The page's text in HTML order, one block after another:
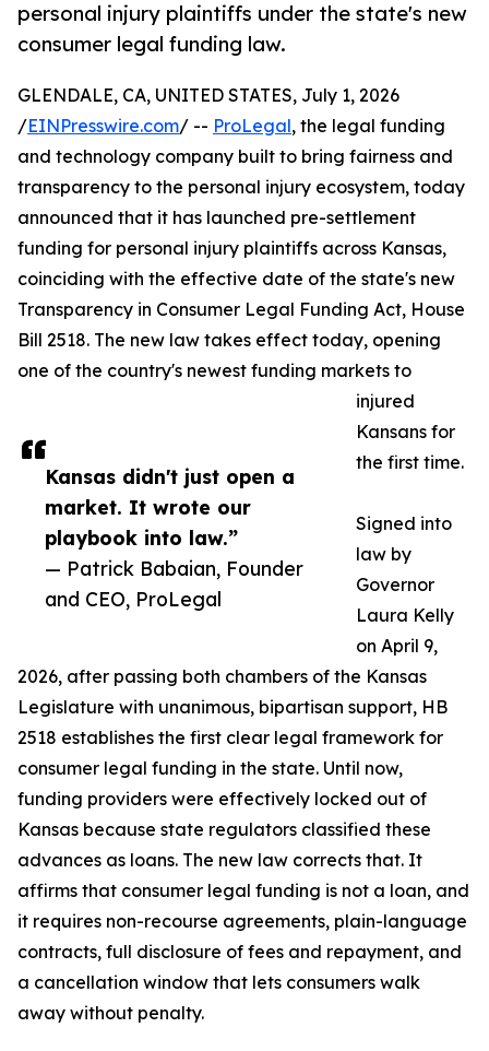
personal injury plaintiffs under the state's new
consumer legal funding law.
Kansas didn't just open a
market. It wrote our
playbook into law.”
— Patrick Babaian, Founder
and CEO, ProLegal
GLENDALE, CA, UNITED STATES, July 1, 2026
/EINPresswire.com/ -- ProLegal, the legal funding
and technology company built to bring fairness and
transparency to the personal injury ecosystem, today
announced that it has launched pre-settlement
funding for personal injury plaintiffs across Kansas,
coinciding with the effective date of the state's new
Transparency in Consumer Legal Funding Act, House
Bill 2518. The new law takes effect today, opening
one of the country's newest funding markets to
injured
Kansans for
the first time.
Signed into
law by
Governor
Laura Kelly
on April 9,
2026, after passing both chambers of the Kansas
Legislature with unanimous, bipartisan support, HB
2518 establishes the first clear legal framework for
consumer legal funding in the state. Until now,
funding providers were effectively locked out of
Kansas because state regulators classified these
advances as loans. The new law corrects that. It
affirms that consumer legal funding is not a loan, and
it requires non-recourse agreements, plain-language
contracts, full disclosure of fees and repayment, and
a cancellation window that lets consumers walk
away without penalty.